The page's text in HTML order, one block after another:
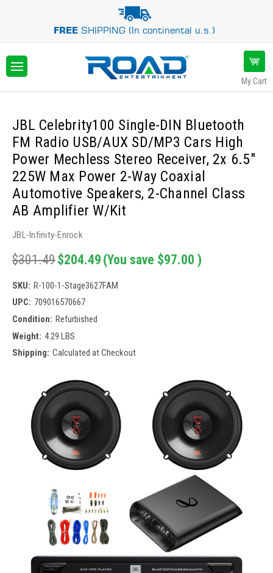
FREESHIPPING (In continental u.s.)
My Cart
JBL Celebrity100 Single-DIN Bluetooth
FM Radio USB/AUX SD/MP3 Cars High
Power Mechless Stereo Receiver, 2x 6.5"
225W Max Power 2-Way Coaxial
Automotive Speakers, 2-Channel Class
AB Amplifier W/Kit
JBL-Infinity-Enrock
$301.49$204.49 (You save $97.00 )
SKU: R-100-1-Stage3627FAM
UPC: 709016570667
Condition: Refurbished
Weight: 4.29 LBS
Shipping: Calculated at Checkout